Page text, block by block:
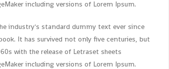
including versions of Lorem Ipsum.
industry's standard dummy text ever since
It has survived not only five centuries, but
with the release of Letraset sheets
including versions of Lorem Ipsum.